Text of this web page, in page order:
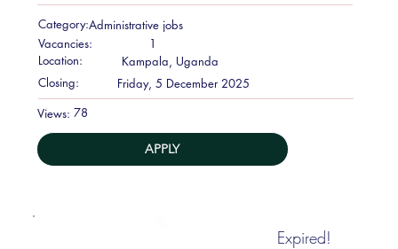
Category:Administrative jobs
Vacancies:
1
Location:
Kampala, Uganda
Closing:
Friday, 5 December 2025
Views: 78
APPLY
Expired!